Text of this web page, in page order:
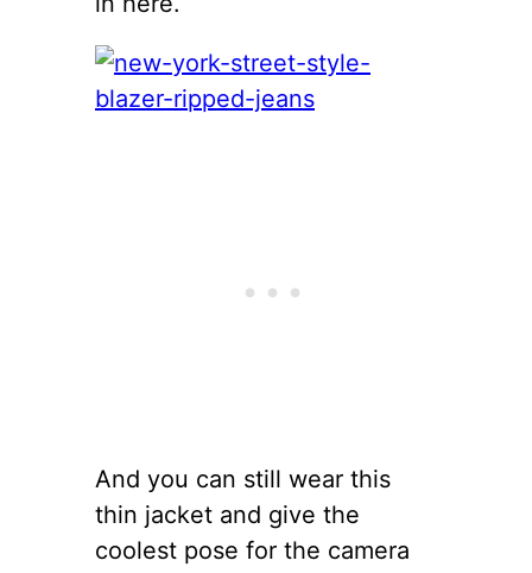
And you can still wear this
thin jacket and give the
coolest pose for the camera